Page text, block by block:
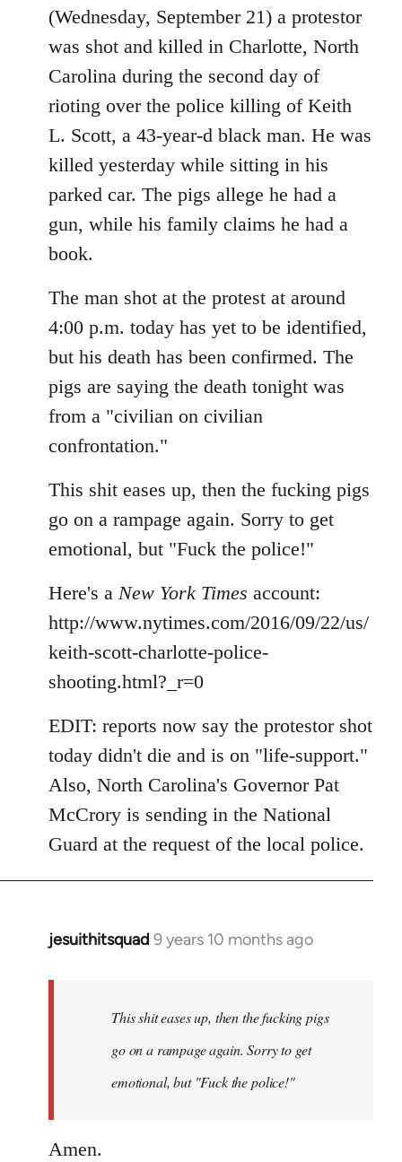
libcom.org
(Wednesday, September 21) a protestor
was shot and killed in Charlotte, North
Carolina during the second day of
rioting over the police killing of Keith
L. Scott, a 43-year-d black man. He was
killed yesterday while sitting in his
parked car. The pigs allege he had a
gun, while his family claims he had a
book.
The man shot at the protest at around
4:00 p.m. today has yet to be identified,
but his death has been confirmed. The
pigs are saying the death tonight was
from a "civilian on civilian
confrontation."
This shit eases up, then the fucking pigs
go on a rampage again. Sorry to get
emotional, but "Fuck the police!"
Here's a New York Times account:
http://www.nytimes.com/2016/09/22/us/
keith-scott-charlotte-police-
shooting.html?_r=0
EDIT: reports now say the protestor shot
today didn't die and is on "life-support."
Also, North Carolina's Governor Pat
McCrory is sending in the National
Guard at the request of the local police.
jesuithitsquad 9 years 10 months ago
In
libcom.org
This shit eases up, then the fucking pigs
go on a rampage again. Sorry to get
emotional, but "Fuck the police!"
Amen.